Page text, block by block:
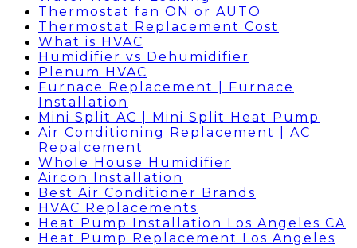
Thermostat fan ON or AUTO
Thermostat Replacement Cost
What is HVAC
Humidifier vs Dehumidifier
Plenum HVAC
Furnace Replacement | Furnace
Installation
Mini Split AC | Mini Split Heat Pump
Air Conditioning Replacement | AC
Repalcement
Whole House Humidifier
Aircon Installation
Best Air Conditioner Brands
HVAC Replacements
Heat Pump Installation Los Angeles CA
Heat Pump Replacement Los Angeles